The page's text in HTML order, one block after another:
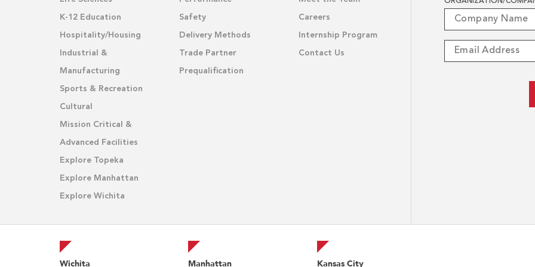
K-12 Education
Hospitality/Housing
Industrial &
Manufacturing
Sports & Recreation
Cultural
Mission Critical &
Advanced Facilities
Explore Topeka
Explore Manhattan
Explore Wichita
Safety
Delivery Methods
Trade Partner
Prequalification
Careers
Internship Program
Contact Us
Wichita Manhattan Kansas City